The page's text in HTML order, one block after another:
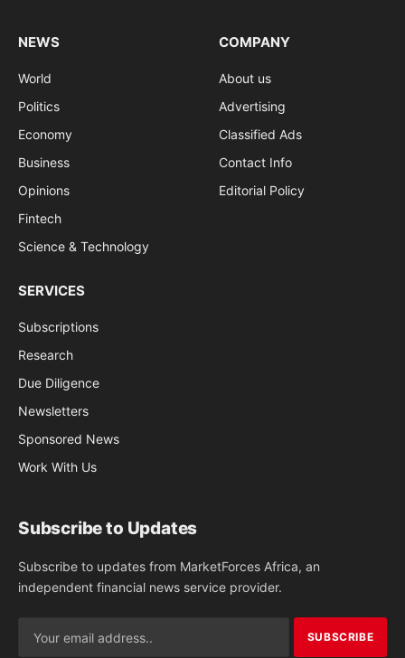
NEWS
World
Politics
Economy
Business
Opinions
Fintech
Science & Technology
COMPANY
About us
Advertising
Classified Ads
Contact Info
Editorial Policy
SERVICES
Subscriptions
Research
Due Diligence
Newsletters
Sponsored News
Work With Us
Subscribe to Updates
Subscribe to updates from MarketForces Africa, an
independent financial news service provider.